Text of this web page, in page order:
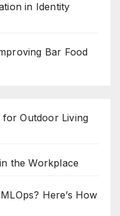
in Identity
Bar Food
for Outdoor Living
the Workplace
Here’s How